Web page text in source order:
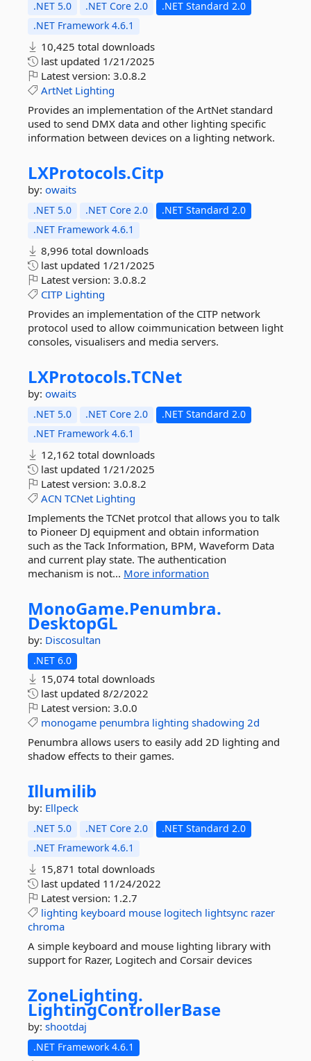
.NET 5.0 .NET Core 2.0
.NET Standard 2.0
.NET Framework 4.6.1
10,425 total downloads
last updated 1/21/2025
Latest version: 3.0.8.2
ArtNet Lighting
Provides an implementation of the ArtNet standard
used to send DMX data and other lighting specific
information between devices on a lighting network.
LXProtocols.Citp
by: owaits
.NET 5.0 .NET Core 2.0
.NET Standard 2.0
.NET Framework 4.6.1
8,996 total downloads
last updated 1/21/2025
Latest version: 3.0.8.2
CITP Lighting
Provides an implementation of the CITP network
protocol used to allow coimmunication between light
consoles, visualisers and media servers.
LXProtocols.TCNet
by: owaits
.NET 5.0 .NET Core 2.0
.NET Standard 2.0
.NET Framework 4.6.1
12,162 total downloads
last updated 1/21/2025
Latest version: 3.0.8.2
ACN TCNet Lighting
Implements the TCNet protcol that allows you to talk
to Pioneer DJ equipment and obtain information
such as the Tack Information, BPM, Waveform Data
and current play state. The authentication
mechanism is not... More information
MonoGame.Penumbra.
DesktopGL
by: Discosultan
.NET 6.0
15,074 total downloads
last updated 8/2/2022
Latest version: 3.0.0
monogame penumbra lighting shadowing 2d
Penumbra allows users to easily add 2D lighting and
shadow effects to their games.
Illumilib
by: Ellpeck
.NET 5.0 .NET Core 2.0
.NET Standard 2.0
.NET Framework 4.6.1
15,871 total downloads
last updated 11/24/2022
Latest version: 1.2.7
lighting keyboard mouse logitech lightsync razer
chroma
A simple keyboard and mouse lighting library with
support for Razer, Logitech and Corsair devices
ZoneLighting.
LightingControllerBase
by: shootdaj
.NET Framework 4.6.1